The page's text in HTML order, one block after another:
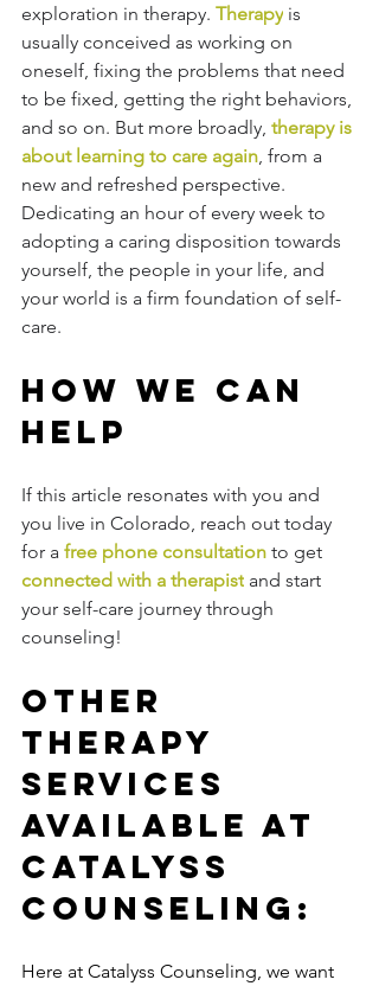
exploration in therapy. Therapy is
usually conceived as working on
oneself, fixing the problems that need
to be fixed, getting the right behaviors,
and so on. But more broadly, therapy is
about learning to care again, from a
new and refreshed perspective.
Dedicating an hour of every week to
adopting a caring disposition towards
yourself, the people in your life, and
your world is a firm foundation of self-
care.
How We Can
Help
If this article resonates with you and
you live in Colorado, reach out today
for a free phone consultation to get
connected with a therapist and start
your self-care journey through
counseling!
Other
Therapy
Services
Available at
Catalyss
Counseling:
Here at Catalyss Counseling, we want